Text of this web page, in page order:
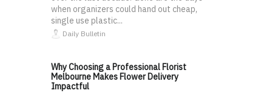
when organizers could hand out cheap,
single use plastic...
Daily Bulletin
Why Choosing a Professional Florist
Melbourne Makes Flower Delivery
Impactful